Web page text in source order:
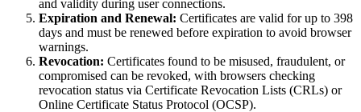
and validity during user connections.
Expiration and Renewal: Certificates are valid for up to 398
days and must be renewed before expiration to avoid browser
warnings.
Revocation: Certificates found to be misused, fraudulent, or
compromised can be revoked, with browsers checking
revocation status via Certificate Revocation Lists (CRLs) or
Online Certificate Status Protocol (OCSP).